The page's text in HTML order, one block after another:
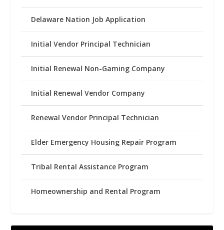
Delaware Nation Job Application
Initial Vendor Principal Technician
Initial Renewal Non-Gaming Company
Initial Renewal Vendor Company
Renewal Vendor Principal Technician
Elder Emergency Housing Repair Program
Tribal Rental Assistance Program
Homeownership and Rental Program